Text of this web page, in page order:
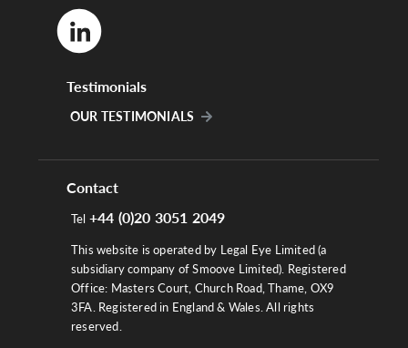
Testimonials
OUR TESTIMONIALS
Contact
Tel +44 (0)20 3051 2049
This website is operated by Legal Eye Limited (a
subsidiary company of Smoove Limited). Registered
Office: Masters Court, Church Road, Thame, OX9
3FA. Registered in England & Wales. All rights
reserved.